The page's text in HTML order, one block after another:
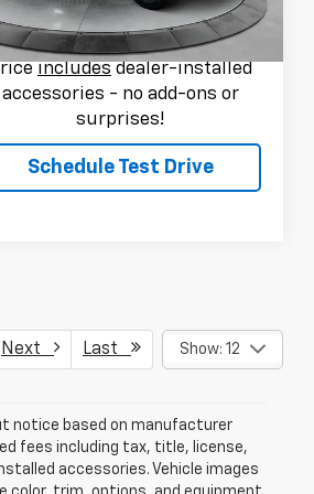
mi Ext. Int.
Price: $31,789
includes dealer-installed
accessories - no add-ons or
surprises!
Schedule Test Drive
Next Last Show: 12
notice based on manufacturer
fees including tax, title, license,
accessories. Vehicle images